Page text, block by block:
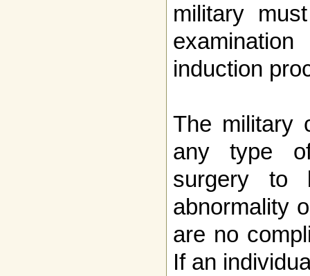
military
induction
The military
any type
surgery to
abnormality
are no
If an